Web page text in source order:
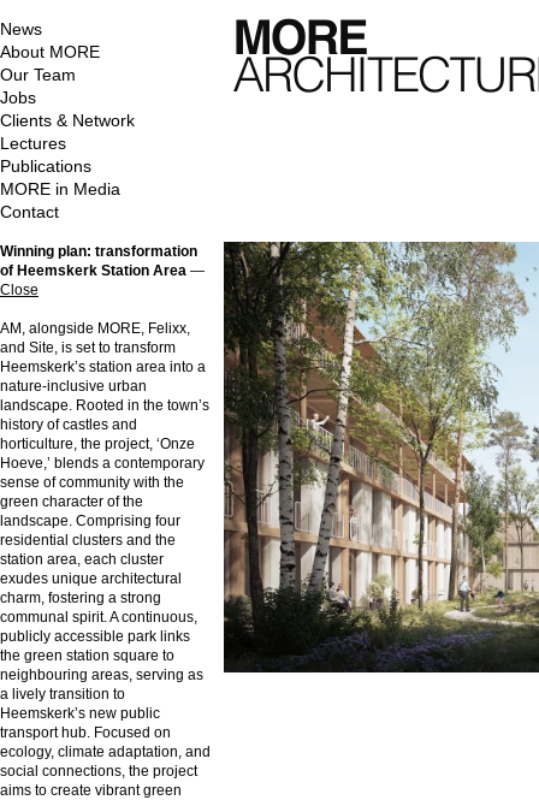
News
About MORE
Our Team
Jobs
Clients & Network
Lectures
Publications
MORE in Media
Contact
Winning plan: transformation
of Heemskerk Station Area —
Close
AM, alongside MORE, Felixx,
and Site, is set to transform
Heemskerk’s station area into a
nature-inclusive urban
landscape. Rooted in the town’s
history of castles and
horticulture, the project, ‘Onze
Hoeve,’ blends a contemporary
sense of community with the
green character of the
landscape. Comprising four
residential clusters and the
station area, each cluster
exudes unique architectural
charm, fostering a strong
communal spirit. A continuous,
publicly accessible park links
the green station square to
neighbouring areas, serving as
a lively transition to
Heemskerk’s new public
transport hub. Focused on
ecology, climate adaptation, and
social connections, the project
aims to create vibrant green